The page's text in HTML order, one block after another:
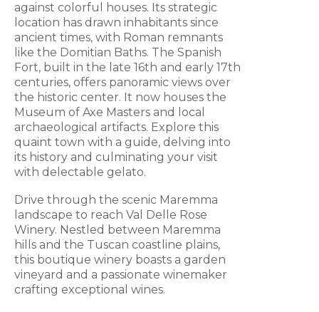
against colorful houses. Its strategic
location has drawn inhabitants since
ancient times, with Roman remnants
like the Domitian Baths. The Spanish
Fort, built in the late 16th and early 17th
centuries, offers panoramic views over
the historic center. It now houses the
Museum of Axe Masters and local
archaeological artifacts. Explore this
quaint town with a guide, delving into
its history and culminating your visit
with delectable gelato.
Drive through the scenic Maremma
landscape to reach Val Delle Rose
Winery. Nestled between Maremma
hills and the Tuscan coastline plains,
this boutique winery boasts a garden
vineyard and a passionate winemaker
crafting exceptional wines.